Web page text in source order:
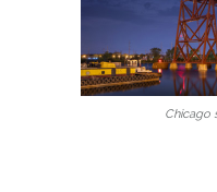
Chicago